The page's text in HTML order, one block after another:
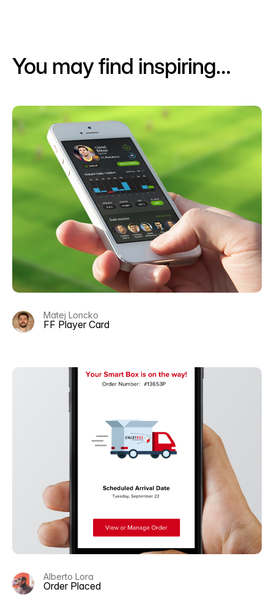
You may find inspiring…
Matej Loncko
FF Player Card
Alberto Lora
Order Placed